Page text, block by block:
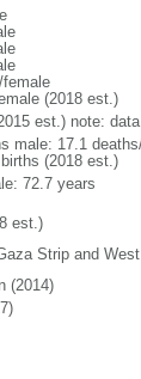
(2018 est.)
est.) note:
male: 17.1
(2018 est.)
72.7 years
est.)
Strip and
(2014)